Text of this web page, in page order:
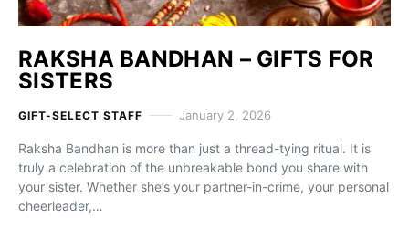
RAKSHA BANDHAN – GIFTS FOR
SISTERS
GIFT-SELECT STAFF January 2, 2026
Raksha Bandhan is more than just a thread-tying ritual. It is
truly a celebration of the unbreakable bond you share with
your sister. Whether she’s your partner-in-crime, your personal
cheerleader,…